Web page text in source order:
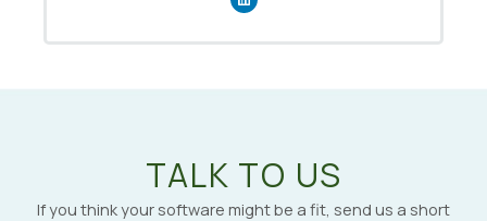
TALK TO US
If you think your software might be a fit, send us a short